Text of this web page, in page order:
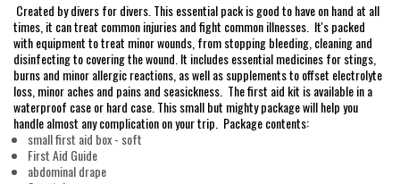
Created by divers for divers. This essential pack is good to have on hand at all
times, it can treat common injuries and fight common illnesses. It's packed
with equipment to treat minor wounds, from stopping bleeding, cleaning and
disinfecting to covering the wound. It includes essential medicines for stings,
burns and minor allergic reactions, as well as supplements to offset electrolyte
loss, minor aches and pains and seasickness. The first aid kit is available in a
waterproof case or hard case. This small but mighty package will help you
handle almost any complication on your trip. Package contents:
small first aid box - soft
First Aid Guide
abdominal drape